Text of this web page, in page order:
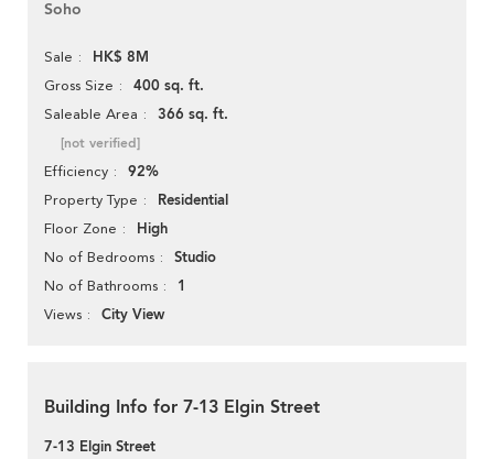
Soho
Sale HK$ 8M
Gross Size 400 sq. ft.
Saleable Area 366 sq. ft.
[not verified]
Efficiency 92%
Property Type Residential
Floor Zone High
No of Bedrooms Studio
No of Bathrooms 1
Views City View
Building Info for 7-13 Elgin Street
7-13 Elgin Street